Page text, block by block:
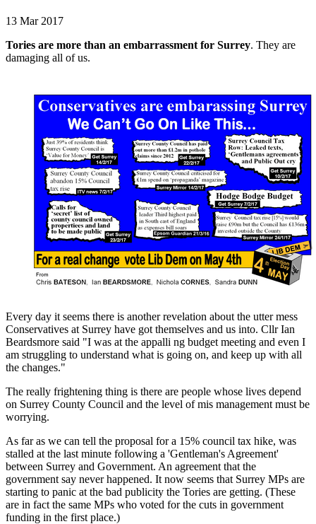
13 Mar 2017
Tories are more than an embarrassment for Surrey. They are
damaging all of us.
Every day it seems there is another revelation about the utter mess
Conservatives at Surrey have got themselves and us into. Cllr Ian
Beardsmore said "I was at the appalli ng budget meeting and even I
am struggling to understand what is going on, and keep up with all
the changes."
The really frightening thing is there are people whose lives depend
on Surrey County Council and the level of mis management must be
worrying.
As far as we can tell the proposal for a 15% council tax hike, was
stalled at the last minute following a 'Gentleman's Agreement'
between Surrey and Government. An agreement that the
government say never happened. It now seems that Surrey MPs are
starting to panic at the bad publicity the Tories are getting. (These
are in fact the same MPs who voted for the cuts in government
funding in the first place.)